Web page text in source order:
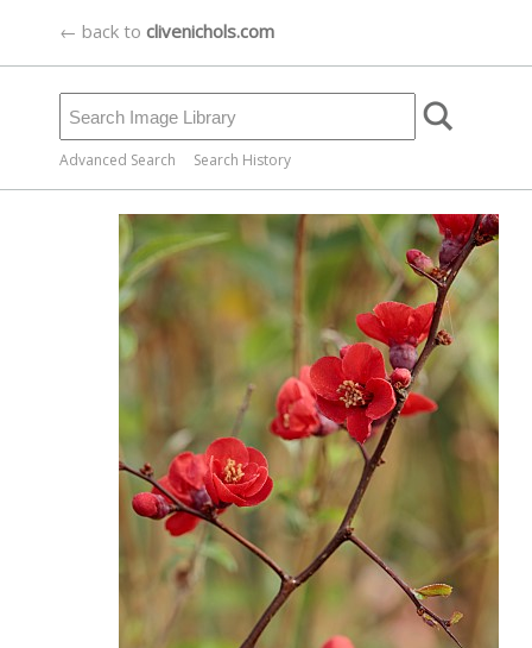
← back to clivenichols.com
Advanced Search Search History